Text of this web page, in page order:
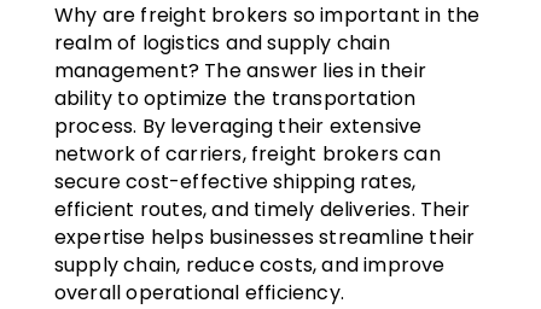
Why are freight brokers so important in the
realm of logistics and supply chain
management? The answer lies in their
ability to optimize the transportation
process. By leveraging their extensive
network of carriers, freight brokers can
secure cost-effective shipping rates,
efficient routes, and timely deliveries. Their
expertise helps businesses streamline their
supply chain, reduce costs, and improve
overall operational efficiency.